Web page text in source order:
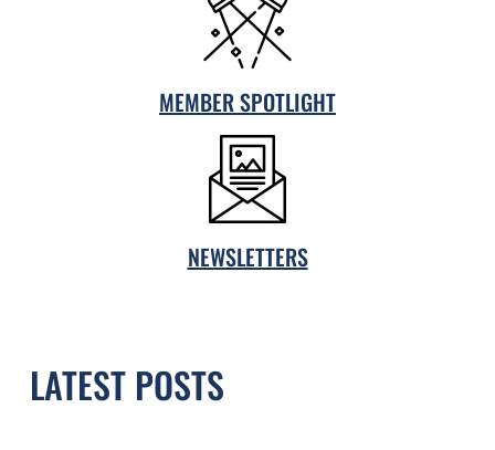
MEMBER SPOTLIGHT
NEWSLETTERS
LATEST POSTS